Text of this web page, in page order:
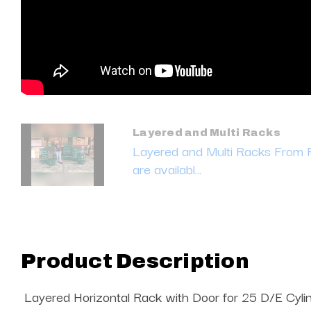
Layered and Multi Racks
Layered and Multi Racks From
are availabl...
Product Description
Layered Horizontal Rack with Door for 25 D/E